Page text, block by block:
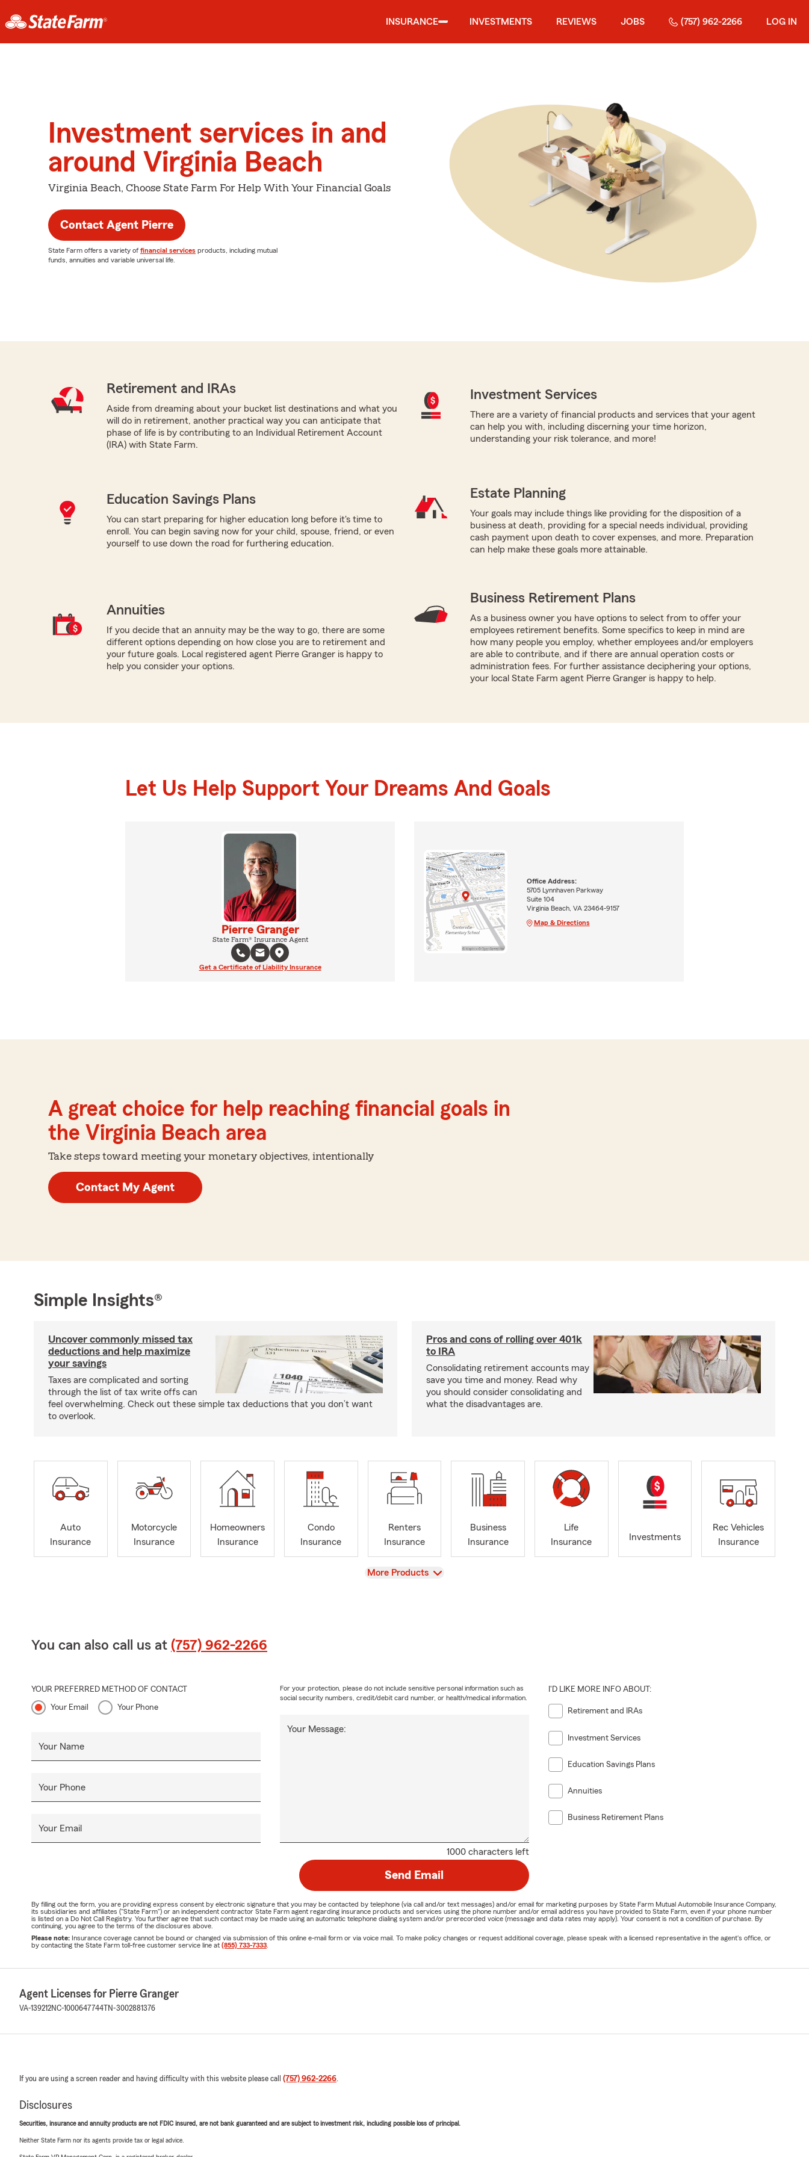
INSURANCE INVESTMENTS REVIEWS JOBS (757) 962-2266 LOG IN
Investment services in and
around Virginia Beach
Virginia Beach, Choose State Farm For Help With Your Financial Goals
Contact Agent Pierre
State Farm offers a variety of financial services products, including mutual
funds, annuities and variable universal life.
Retirement and IRAs
Aside from dreaming about your bucket list destinations and what you
will do in retirement, another practical way you can anticipate that
phase of life is by contributing to an Individual Retirement Account
(IRA) with State Farm.
Investment Services
There are a variety of financial products and services that your agent
can help you with, including discerning your time horizon,
understanding your risk tolerance, and more!
Education Savings Plans
You can start preparing for higher education long before it's time to
enroll. You can begin saving now for your child, spouse, friend, or even
yourself to use down the road for furthering education.
Estate Planning
Your goals may include things like providing for the disposition of a
business at death, providing for a special needs individual, providing
cash payment upon death to cover expenses, and more. Preparation
can help make these goals more attainable.
Annuities
If you decide that an annuity may be the way to go, there are some
different options depending on how close you are to retirement and
your future goals. Local registered agent Pierre Granger is happy to
help you consider your options.
Business Retirement Plans
As a business owner you have options to select from to offer your
employees retirement benefits. Some specifics to keep in mind are
how many people you employ, whether employees and/or employers
are able to contribute, and if there are annual operation costs or
administration fees. For further assistance deciphering your options,
your local State Farm agent Pierre Granger is happy to help.
Let Us Help Support Your Dreams And Goals
Pierre Granger
State Farm® Insurance Agent
Get a Certificate of Liability Insurance
Office Address:
5705 Lynnhaven Parkway
Suite 104
Virginia Beach, VA 23464-9157
Map & Directions
A great choice for help reaching financial goals in
the Virginia Beach area
Take steps toward meeting your monetary objectives, intentionally
Contact My Agent
Simple Insights®
Uncover commonly missed tax
deductions and help maximize
your savings
Taxes are complicated and sorting
through the list of tax write offs can
feel overwhelming. Check out these simple tax deductions that you don’t want
to overlook.
Pros and cons of rolling over 401k
to IRA
Consolidating retirement accounts may
save you time and money. Read why
you should consider consolidating and
what the disadvantages are.
Auto
Insurance
Motorcycle
Insurance
Homeowners
Insurance
Condo
Insurance
Renters
Insurance
Business
Insurance
Life
Insurance
Investments
Rec Vehicles
Insurance
View
More Products
You can also call us at (757) 962-2266
YOUR PREFERRED METHOD OF CONTACT
Your Email Your Phone
Your Name
Your Phone
Your Email
1000 characters left
Your Message:
For your protection, please do not include sensitive personal information such as
social security numbers, credit/debit card number, or health/medical information.
I'D LIKE MORE INFO ABOUT:
Retirement and IRAs
Investment Services
Education Savings Plans
Annuities
Business Retirement Plans
Send Email
By filling out the form, you are providing express consent by electronic signature that you may be contacted by telephone (via call and/or text messages) and/or email for marketing purposes by State Farm Mutual Automobile Insurance Company,
its subsidiaries and affiliates ("State Farm") or an independent contractor State Farm agent regarding insurance products and services using the phone number and/or email address you have provided to State Farm, even if your phone number
is listed on a Do Not Call Registry. You further agree that such contact may be made using an automatic telephone dialing system and/or prerecorded voice (message and data rates may apply). Your consent is not a condition of purchase. By
continuing, you agree to the terms of the disclosures above.
Please note: Insurance coverage cannot be bound or changed via submission of this online e-mail form or via voice mail. To make policy changes or request additional coverage, please speak with a licensed representative in the agent's office, or
by contacting the State Farm toll-free customer service line at (855) 733-7333.
Agent Licenses for Pierre Granger
VA-139212NC-1000647744 TN-3002881376
If you are using a screen reader and having difficulty with this website please call (757) 962-2266.
Disclosures
Securities, insurance and annuity products are not FDIC insured, are not bank guaranteed and are subject to investment risk, including possible loss of principal.
Neither State Farm nor its agents provide tax or legal advice.